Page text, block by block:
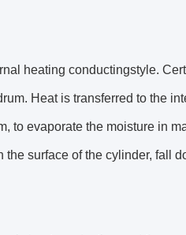
heating conductingstyle.
Heat is transferred to the
to evaporate the moisture in
surface of the cylinder, fall